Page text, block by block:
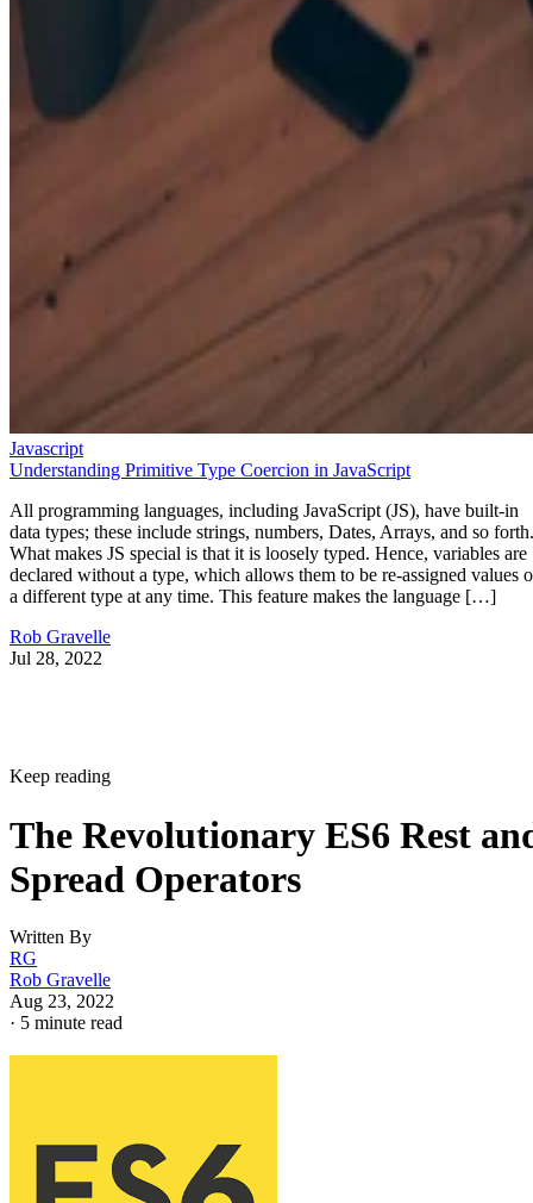
Javascript
Understanding Primitive Type Coercion in JavaScript
All programming languages, including JavaScript (JS), have built-in
data types; these include strings, numbers, Dates, Arrays, and so forth.
What makes JS special is that it is loosely typed. Hence, variables are
declared without a type, which allows them to be re-assigned values
a different type at any time. This feature makes the language […]
Rob Gravelle
Jul 28, 2022
Keep reading
The Revolutionary ES6 Rest
Spread Operators
Written By
RG
Rob Gravelle
Aug 23, 2022
· 5 minute read